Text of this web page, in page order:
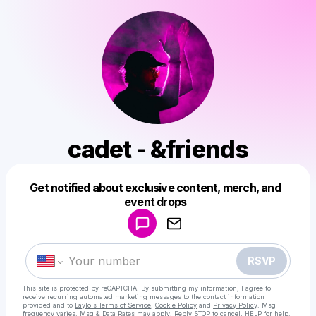
cadet - &friends
Get notified about exclusive content, merch, and
event drops
RSVP
This site is protected by reCAPTCHA. By submitting my information, I agree to
receive recurring automated marketing messages to the contact information
provided and to Laylo's Terms of Service Cookie Policy and Privacy Policy . Msg
frequency varies. Msg & Data Rates may apply. Reply STOP to cancel, HELP for help.
Make a drop like this